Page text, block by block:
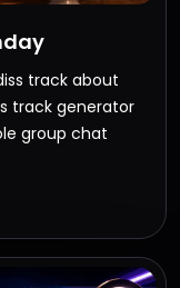
track about
track generator
group chat